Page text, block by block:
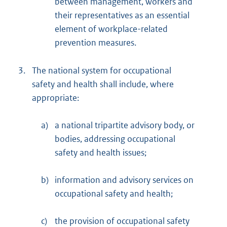
their representatives as an essential
element of workplace-related
prevention measures.
3. The national system for occupational
safety and health shall include, where
appropriate:
a) a national tripartite advisory body, or
bodies, addressing occupational
safety and health issues;
b) information and advisory services on
occupational safety and health;
c) the provision of occupational safety